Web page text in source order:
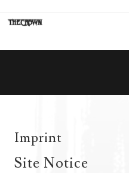
Imprint
Site Notice